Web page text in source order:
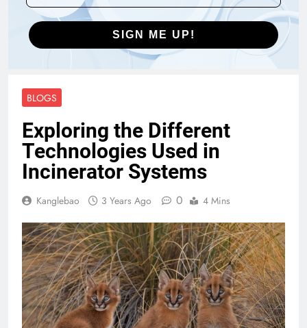
SIGN ME UP!
BLOGS
Exploring the Different
Technologies Used in
Incinerator Systems
Kanglebao 3 Years Ago 0 4 Mins